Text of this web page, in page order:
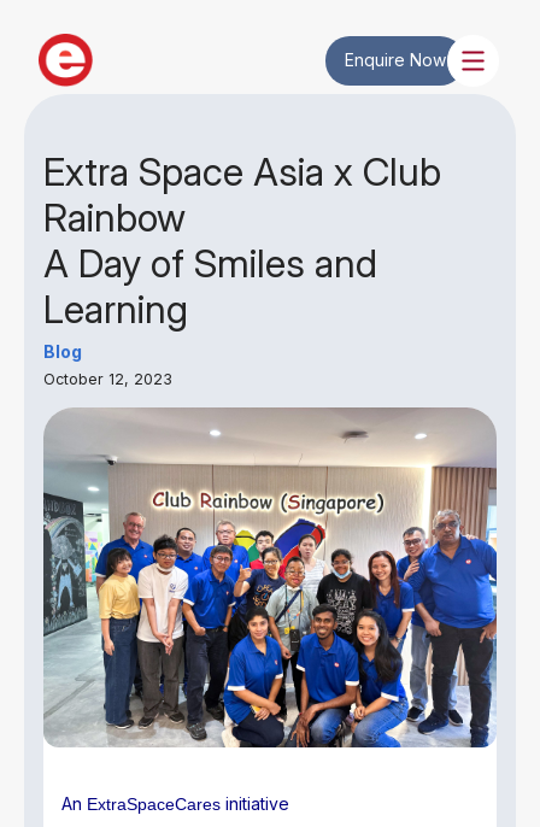
Enquire Now
Extra Space Asia x Club
Rainbow
A Day of Smiles and
Learning
Blog
October 12, 2023
An ExtraSpaceCares initiative